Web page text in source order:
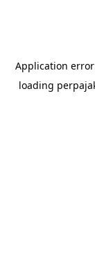
Application
loading